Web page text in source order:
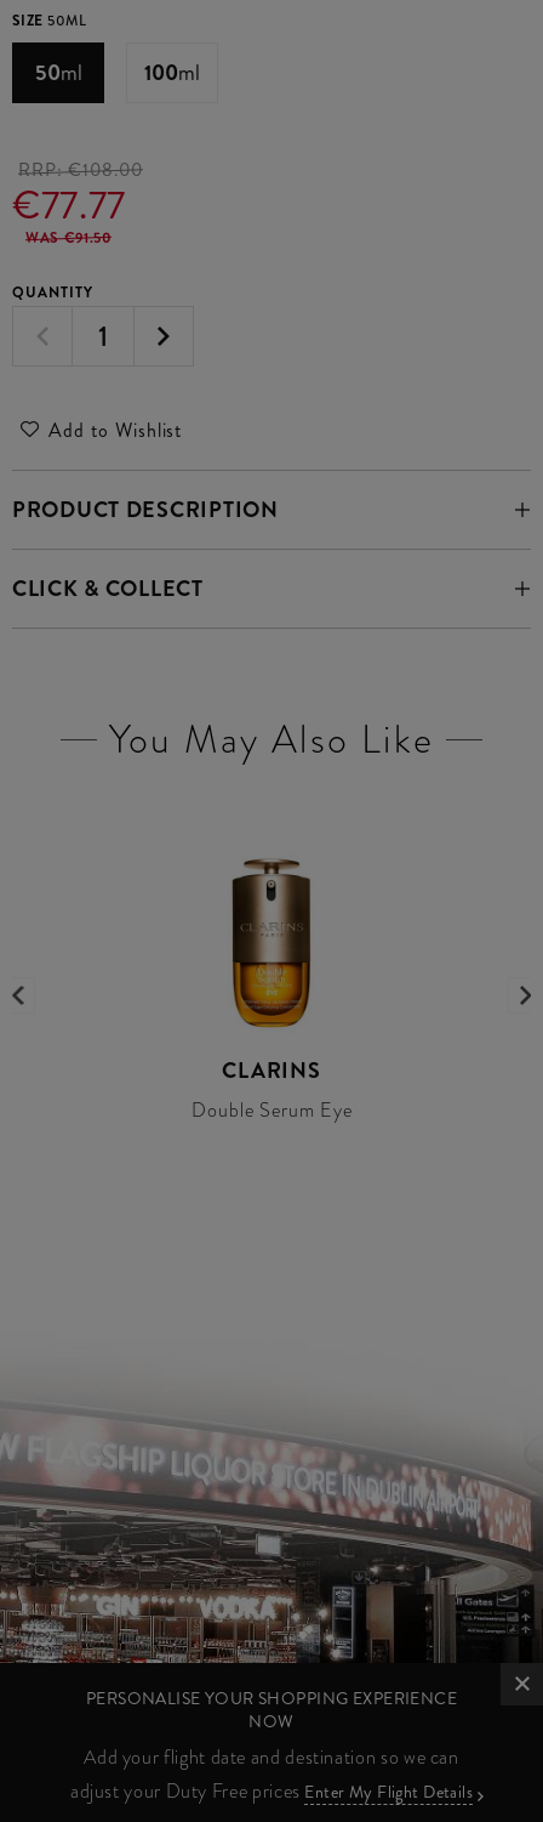
SIZE 50ML
50ml 100ml
RRP:€108.00
€77.77
WAS €91.50
QUANTITY
Add to Wishlist
PRODUCT DESCRIPTION
CLICK & COLLECT
You May Also Like
CLARINS
Double Serum Eye
PERSONALISE YOUR SHOPPING EXPERIENCE
NOW
Add your flight date and destination so we can
adjust your Duty Free prices Enter My Flight Details